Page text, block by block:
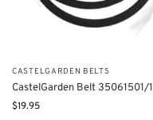
CASTELGARDEN BELTS
CastelGarden Belt 35061501/1
$19.95